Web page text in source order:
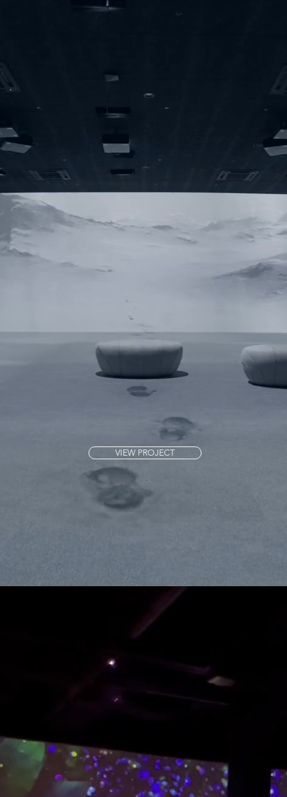
VIEW PROJECT